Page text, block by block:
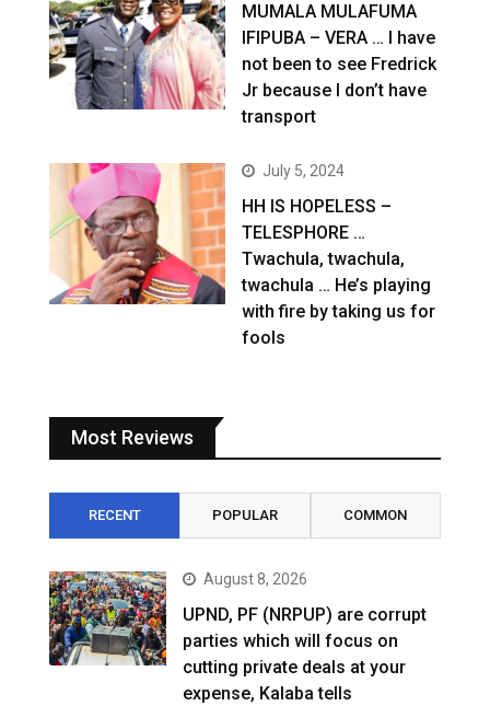
MUMALA MULAFUMA
IFIPUBA – VERA … I have
not been to see Fredrick
Jr because I don’t have
transport
July 5, 2024
HH IS HOPELESS –
TELESPHORE …
Twachula, twachula,
twachula … He’s playing
with fire by taking us for
fools
Most Reviews
RECENT POPULAR COMMON
August 8, 2026
UPND, PF (NRPUP) are corrupt
parties which will focus on
cutting private deals at your
expense, Kalaba tells